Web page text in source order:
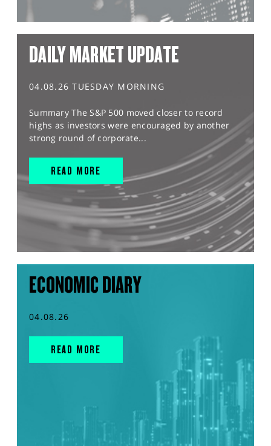
DAILY MARKET UPDATE
04.08.26 TUESDAY MORNING
Summary The S&P 500 moved closer to record
highs as investors were encouraged by another
strong round of corporate...
READ MORE
ECONOMIC DIARY
04.08.26
READ MORE